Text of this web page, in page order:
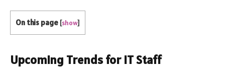
On this page [show]
Upcoming Trends for IT Staff